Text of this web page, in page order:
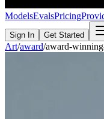
ModelsEvalsPricing
Sign In Get Started
Art/award/award-